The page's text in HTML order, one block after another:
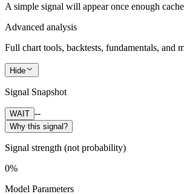
A simple signal will appear once enough
Advanced analysis
Full chart tools, backtests, fundamentals, and
Hide
Signal Snapshot
WAIT --
Why this signal?
Signal strength (not probability)
0%
Model Parameters